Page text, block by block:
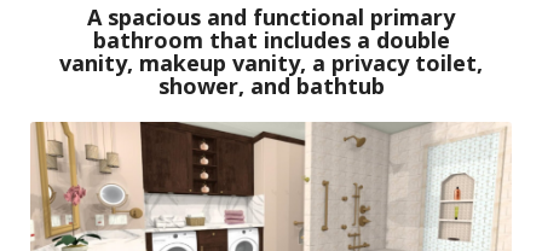
A spacious and functional primary
bathroom that includes a double
vanity, makeup vanity, a privacy toilet,
shower, and bathtub